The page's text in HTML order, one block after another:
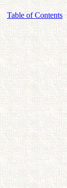
Table of Contents